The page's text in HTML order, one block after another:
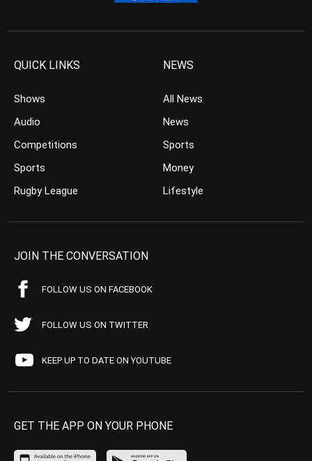
QUICK LINKS
Shows
Audio
Competitions
Sports
Rugby League
NEWS
All News
News
Sports
Money
Lifestyle
JOIN THE CONVERSATION
FOLLOW US ON FACEBOOK
FOLLOW US ON TWITTER
KEEP UP TO DATE ON YOUTUBE
GET THE APP ON YOUR PHONE